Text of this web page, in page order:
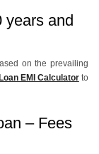
years and
on the prevailing
EMI Calculatorto
– Fees